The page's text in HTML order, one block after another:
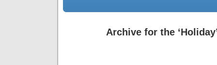
Archive for the